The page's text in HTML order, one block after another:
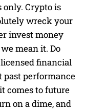
only. Crypto is
wreck your
invest money
mean it. Do
financial
past performance
comes to future
on a dime, and